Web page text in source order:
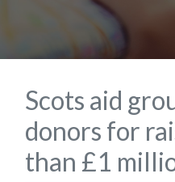
Scots aid
donors for
than £1